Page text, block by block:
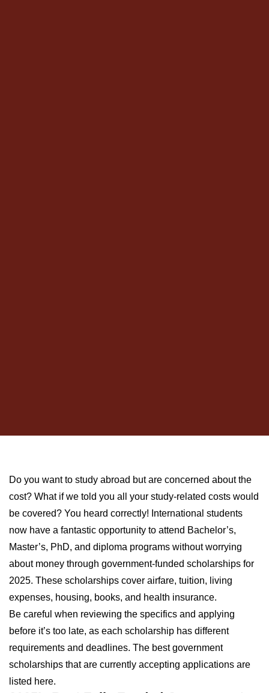
Do you want to study abroad but are concerned about the
cost? What if we told you all your study-related costs would
be covered? You heard correctly! International students
now have a fantastic opportunity to attend Bachelor’s,
Master’s, PhD, and diploma programs without worrying
about money through government-funded scholarships for
2025. These scholarships cover airfare, tuition, living
expenses, housing, books, and health insurance.
Be careful when reviewing the specifics and applying
before it’s too late, as each scholarship has different
requirements and deadlines. The best government
scholarships that are currently accepting applications are
listed here.